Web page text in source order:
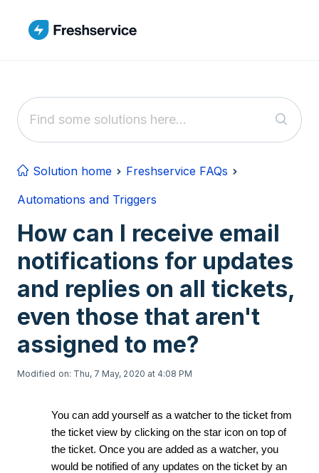
Solution home
Freshservice FAQs
Automations and Triggers
How can I receive email
notifications for updates
and replies on all tickets,
even those that aren't
assigned to me?
Modified on: Thu, 7 May, 2020 at 4:08 PM
You can add yourself as a watcher to the ticket from
the ticket view by clicking on the star icon on top of
the ticket. Once you are added as a watcher, you
would be notified of any updates on the ticket by an